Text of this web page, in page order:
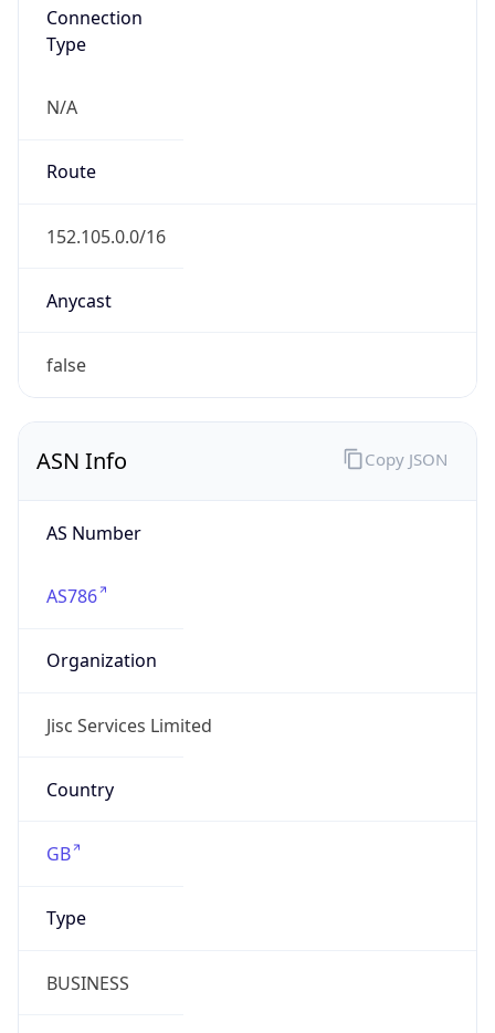
Connection
Type
N/A
Route
152.105.0.0/16
Anycast
false
ASN Info
AS Number
AS786
Organization
Jisc Services Limited
Country
GB
Type
BUSINESS
Copy JSON